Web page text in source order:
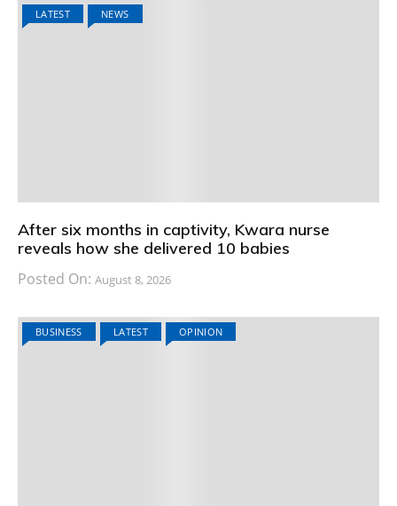
LATEST NEWS
After six months in captivity, Kwara nurse
reveals how she delivered 10 babies
Posted On: August 8, 2026
BUSINESS LATEST OPINION